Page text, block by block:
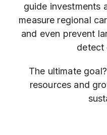
guide investments
measure regional
and even prevent
detect
The ultimate
resources and